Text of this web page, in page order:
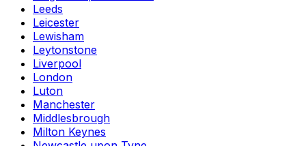
Leeds
Leicester
Lewisham
Leytonstone
Liverpool
London
Luton
Manchester
Middlesbrough
Milton Keynes